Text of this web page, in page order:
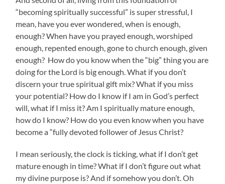
“becoming spiritually successful” is super stressful, I
mean, have you ever wondered, when is enough,
enough? When have you prayed enough, worshiped
enough, repented enough, gone to church enough, given
enough? How do you know when the “big” thing you are
doing for the Lord is big enough. What if you don’t
discern your true spiritual gift mix? What if you miss
your potential? How do I know if I am in God’s perfect
will, what if I miss it? Am I spiritually mature enough,
how do I know? How do you even know when you have
become a “fully devoted follower of Jesus Christ?
I mean seriously, the clock is ticking, what if I don’t get
mature enough in time? What if I don’t figure out what
my divine purpose is? And if somehow you don’t. Oh